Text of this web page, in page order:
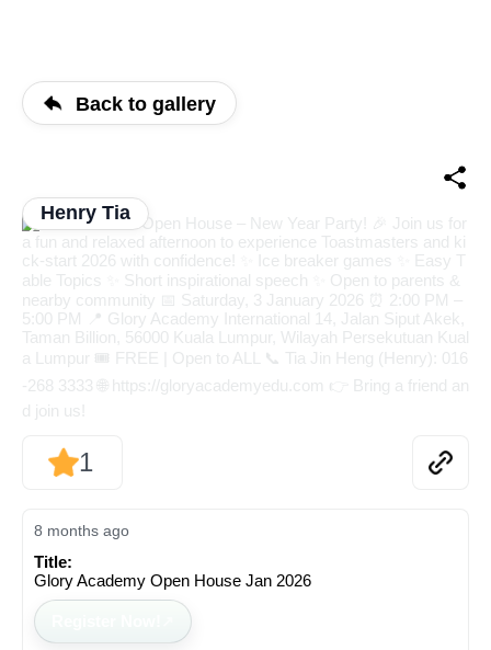
Back to gallery
Henry Tia
1
8 months ago
Title:
Glory Academy Open House Jan 2026